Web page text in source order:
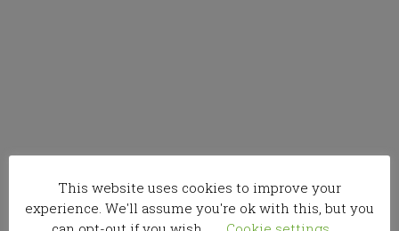
This website uses cookies to improve your
experience. We'll assume you're ok with this, but you